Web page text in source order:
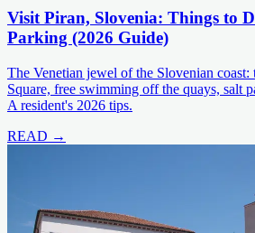
Visit Piran, Slovenia: Things to
Parking (2026 Guide)
The Venetian jewel of the Slovenian
Square, free swimming off the quays, salt
A resident's 2026 tips.
READ →